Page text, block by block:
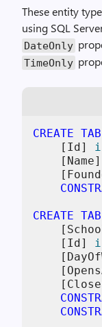
These entity
using SQL
DateOnly
TimeOnly
CREATE
    [Id]
CREATE
    [Id]